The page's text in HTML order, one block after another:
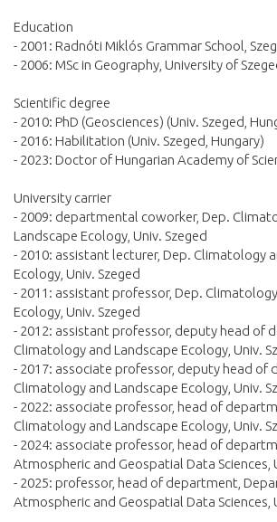
Education
- 2001: Radnóti Miklós Grammar School,
- 2006: MSc in Geography, University of
Scientific degree
- 2010: PhD (Geosciences) (Univ. Szeged,
- 2016: Habilitation (Univ. Szeged, Hungary)
- 2023: Doctor of Hungarian Academy of
University carrier
- 2009: departmental coworker, Dep.
Landscape Ecology, Univ. Szeged
- 2010: assistant lecturer, Dep. Climatology
Ecology, Univ. Szeged
- 2011: assistant professor, Dep.
Ecology, Univ. Szeged
- 2012: assistant professor, deputy head of
Climatology and Landscape Ecology, Univ.
- 2017: associate professor, deputy head of
Climatology and Landscape Ecology, Univ.
- 2022: associate professor, head of
Climatology and Landscape Ecology, Univ.
- 2024: associate professor, head of
Atmospheric and Geospatial Data Sciences,
- 2025: professor, head of department,
Atmospheric and Geospatial Data Sciences,